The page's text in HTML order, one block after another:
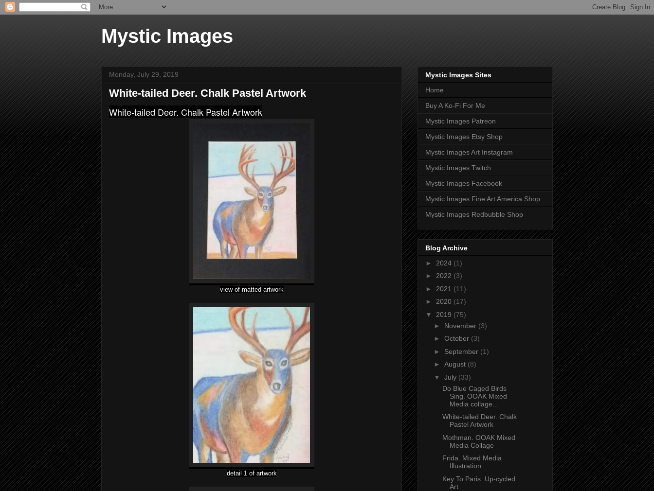
Mystic Images
Monday, July 29, 2019
White-tailed Deer. Chalk Pastel Artwork
White-tailed Deer. Chalk Pastel Artwork
view of matted artwork
detail 1 of artwork
Mystic Images Sites
Home
Buy A Ko-Fi For Me
Mystic Images Patreon
Mystic Images Etsy Shop
Mystic Images Art Instagram
Mystic Images Twitch
Mystic Images Facebook
Mystic Images Fine Art America Shop
Mystic Images Redbubble Shop
Blog Archive
► 2024 (1)
► 2022 (3)
► 2021 (11)
► 2020 (17)
▼ 2019 (75)
► November (3)
► October (3)
► September (1)
► August (8)
▼ July (33)
Do Blue Caged Birds
Sing. OOAK Mixed
Media collage...
White-tailed Deer. Chalk
Pastel Artwork
Mothman. OOAK Mixed
Media Collage
Frida. Mixed Media
Illustration
Key To Paris. Up-cycled
Art